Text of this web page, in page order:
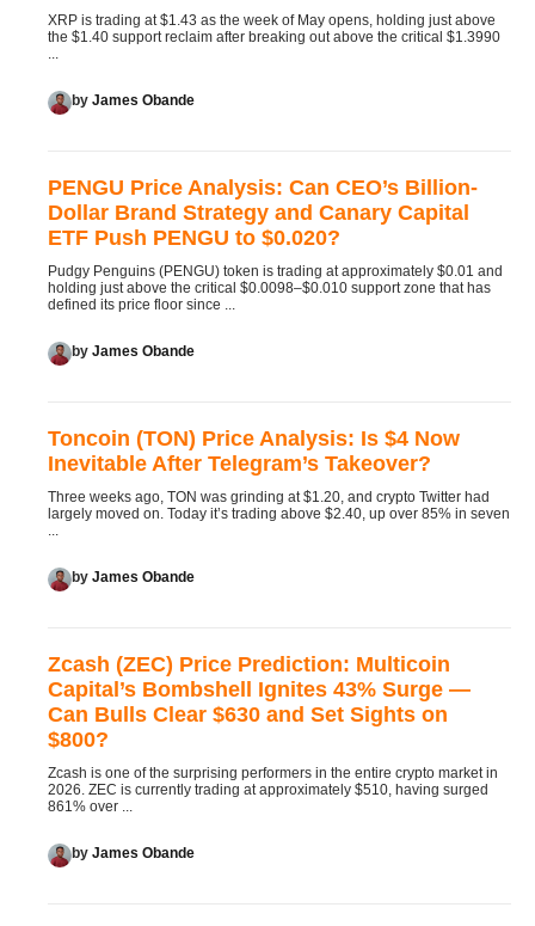
XRP is trading at $1.43 as the week of May opens, holding just above
the $1.40 support reclaim after breaking out above the critical $1.3990
...
by James Obande
PENGU Price Analysis: Can CEO’s Billion-
Dollar Brand Strategy and Canary Capital
ETF Push PENGU to $0.020?
Pudgy Penguins (PENGU) token is trading at approximately $0.01 and
holding just above the critical $0.0098–$0.010 support zone that has
defined its price floor since ...
by James Obande
Toncoin (TON) Price Analysis: Is $4 Now
Inevitable After Telegram’s Takeover?
Three weeks ago, TON was grinding at $1.20, and crypto Twitter had
largely moved on. Today it’s trading above $2.40, up over 85% in seven
...
by James Obande
Zcash (ZEC) Price Prediction: Multicoin
Capital’s Bombshell Ignites 43% Surge —
Can Bulls Clear $630 and Set Sights on
$800?
Zcash is one of the surprising performers in the entire crypto market in
2026. ZEC is currently trading at approximately $510, having surged
861% over ...
by James Obande